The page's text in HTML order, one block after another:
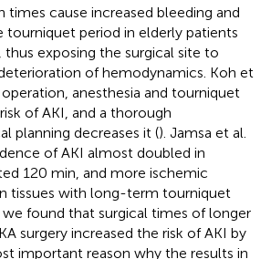
times cause increased bleeding and
period in elderly patients
exposing the surgical site to
of hemodynamics. Koh et
anesthesia and tourniquet
of AKI, and a thorough
planning decreases it (). Jamsa et al.
of AKI almost doubled in
120 min, and more ischemic
tissues with long-term tourniquet
we found that surgical times of longer
surgery increased the risk of AKI by
important reason why the results in